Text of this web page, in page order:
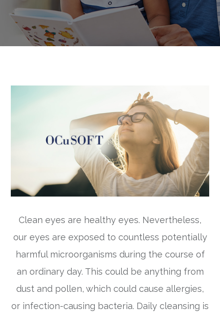
Clean eyes are healthy eyes. Nevertheless,
our eyes are exposed to countless potentially
harmful microorganisms during the course of
an ordinary day. This could be anything from
dust and pollen, which could cause allergies,
or infection-causing bacteria. Daily cleansing is